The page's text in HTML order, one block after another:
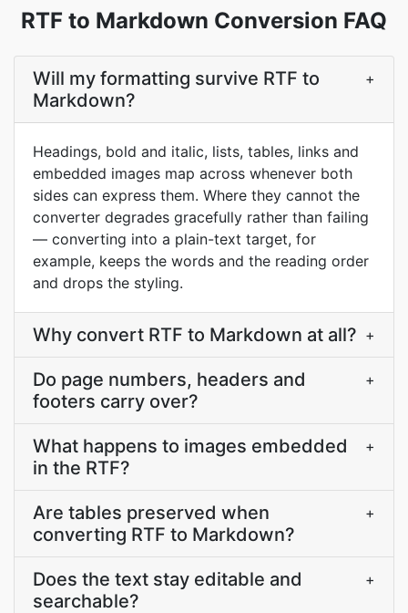
RTF to Markdown Conversion FAQ
Will my formatting survive RTF to
Markdown?
+
Headings, bold and italic, lists, tables, links and
embedded images map across whenever both
sides can express them. Where they cannot the
converter degrades gracefully rather than failing
— converting into a plain-text target, for
example, keeps the words and the reading order
and drops the styling.
Why convert RTF to Markdown at all? +
Do page numbers, headers and
footers carry over?
+
What happens to images embedded
in the RTF?
+
Are tables preserved when
converting RTF to Markdown?
+
Does the text stay editable and
searchable?
+